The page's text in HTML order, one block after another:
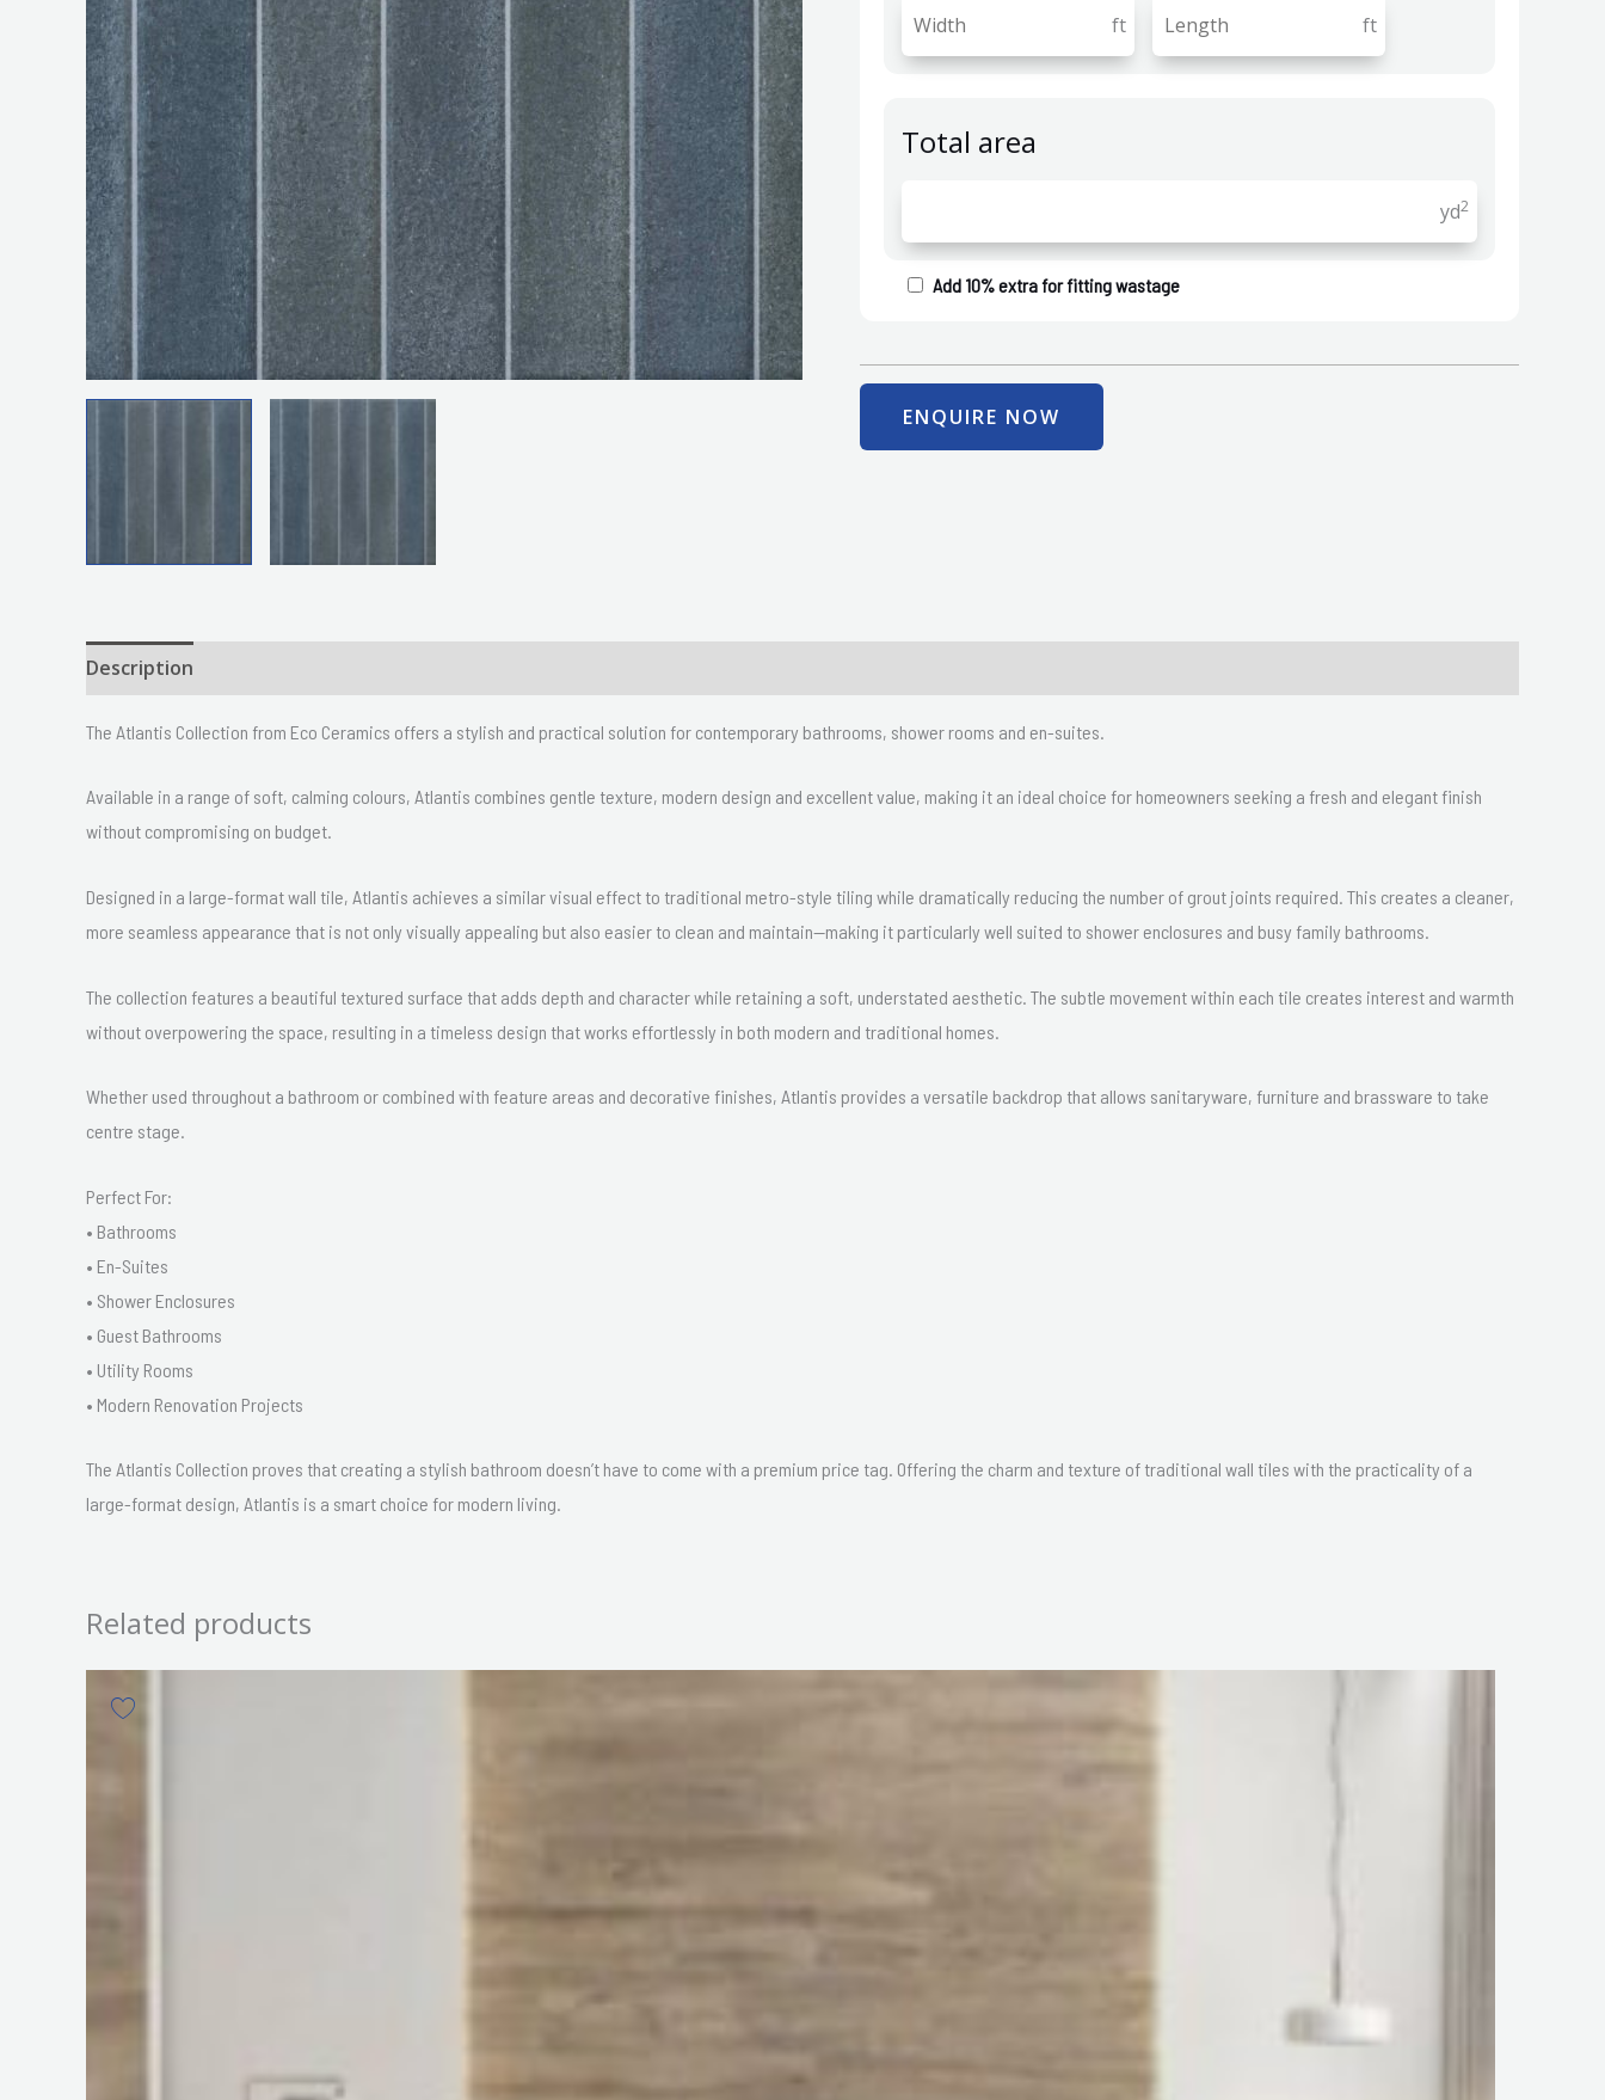
ft ft
Total area
yd2
Add 10% extra for fitting wastage
ENQUIRE NOW
Description
The Atlantis Collection from Eco Ceramics offers a stylish and practical solution for contemporary bathrooms, shower rooms and en-suites.
Available in a range of soft, calming colours, Atlantis combines gentle texture, modern design and excellent value, making it an ideal choice for homeowners seeking a fresh and elegant finish
without compromising on budget.
Designed in a large-format wall tile, Atlantis achieves a similar visual effect to traditional metro-style tiling while dramatically reducing the number of grout joints required. This creates a cleaner,
more seamless appearance that is not only visually appealing but also easier to clean and maintain—making it particularly well suited to shower enclosures and busy family bathrooms.
The collection features a beautiful textured surface that adds depth and character while retaining a soft, understated aesthetic. The subtle movement within each tile creates interest and warmth
without overpowering the space, resulting in a timeless design that works effortlessly in both modern and traditional homes.
Whether used throughout a bathroom or combined with feature areas and decorative finishes, Atlantis provides a versatile backdrop that allows sanitaryware, furniture and brassware to take
centre stage.
Perfect For:
• Bathrooms
• En-Suites
• Shower Enclosures
• Guest Bathrooms
• Utility Rooms
• Modern Renovation Projects
The Atlantis Collection proves that creating a stylish bathroom doesn’t have to come with a premium price tag. Offering the charm and texture of traditional wall tiles with the practicality of a
large-format design, Atlantis is a smart choice for modern living.
Related products